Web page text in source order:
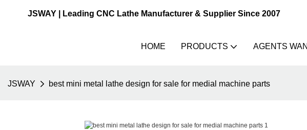
JSWAY | Leading CNC Lathe Manufacturer & Supplier Since 2007
HOME PRODUCTS AGENTS
JSWAY best mini metal lathe design for sale for medial machine parts